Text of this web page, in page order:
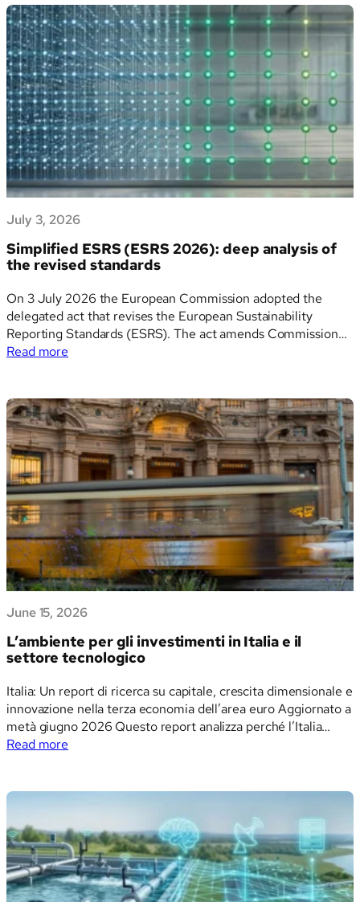
EU
Deforestation
Regulation
(EUDR)
July 3, 2026
Simplified ESRS (ESRS 2026): deep analysis of
the revised standards
On 3 July 2026 the European Commission adopted the
delegated act that revises the European Sustainability
Reporting Standards (ESRS). The act amends Commission
Delegated Regulation (EU) 2023/2772, which established
widely…
Read more
(ESRS
2026):
deep
analysis
the
revised
standards
June 15, 2026
L’ambiente per gli investimenti in Italia e il
settore tecnologico
Italia: Un report di ricerca su capitale, crescita dimensionale e
innovazione nella terza economia dell’area euro Aggiornato a
metà giugno 2026 Questo report analizza perché l’Italia
attrae ingenti volumi di capitale in alcuni ambiti e fatica ad
Read more
gli
in
Italia
e
il